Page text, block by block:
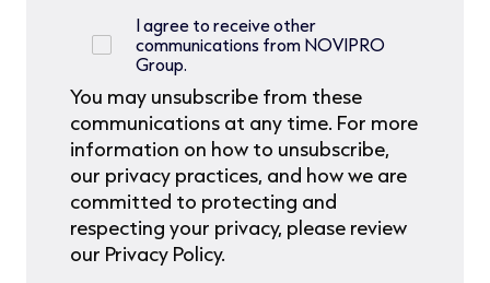
I agree to receive other
communications from NOVIPRO
Group.
You may unsubscribe from these
communications at any time. For more
information on how to unsubscribe,
our privacy practices, and how we are
committed to protecting and
respecting your privacy, please review
our Privacy Policy.